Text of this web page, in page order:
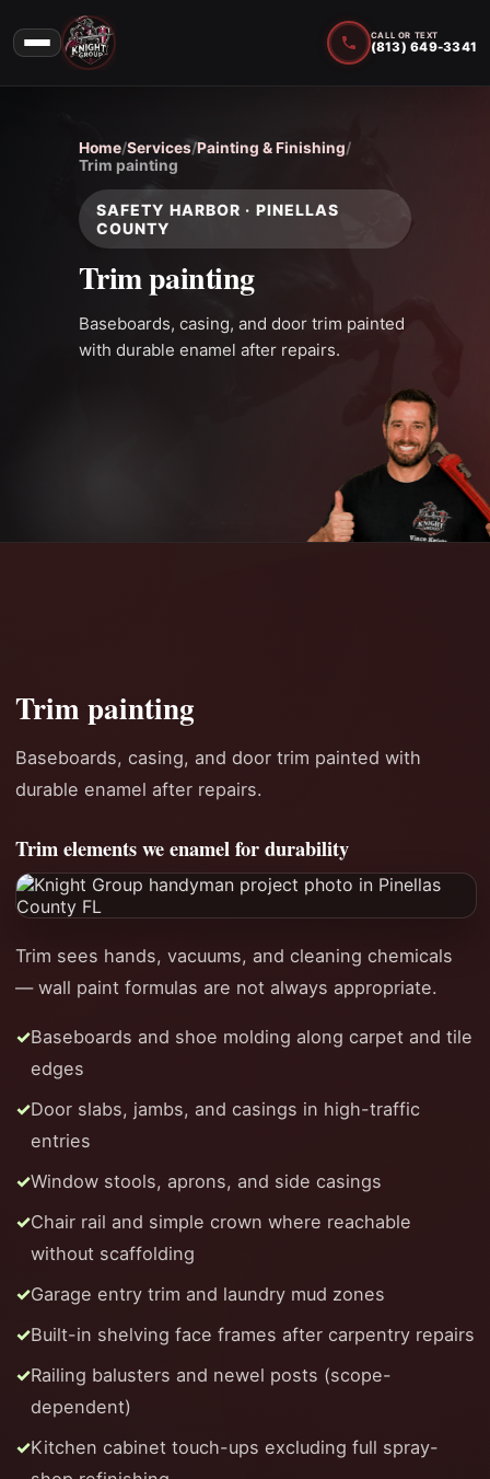
CALL OR TEXT
(813) 649-3341
Home/Services/Painting & Finishing/
Trim painting
SAFETY HARBOR · PINELLAS
COUNTY
Trim painting
Baseboards, casing, and door trim painted
with durable enamel after repairs.
Trim painting
Baseboards, casing, and door trim painted with
durable enamel after repairs.
Trim elements we enamel for durability
Trim sees hands, vacuums, and cleaning chemicals
— wall paint formulas are not always appropriate.
Baseboards and shoe molding along carpet and tile
edges
Door slabs, jambs, and casings in high-traffic
entries
Window stools, aprons, and side casings
Chair rail and simple crown where reachable
without scaffolding
Garage entry trim and laundry mud zones
Built-in shelving face frames after carpentry repairs
Railing balusters and newel posts (scope-
dependent)
Kitchen cabinet touch-ups excluding full spray-